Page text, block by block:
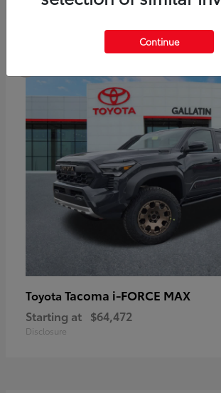
Toyota Tacoma i-FORCE MAX
Starting at $64,472
Disclosure
Continue